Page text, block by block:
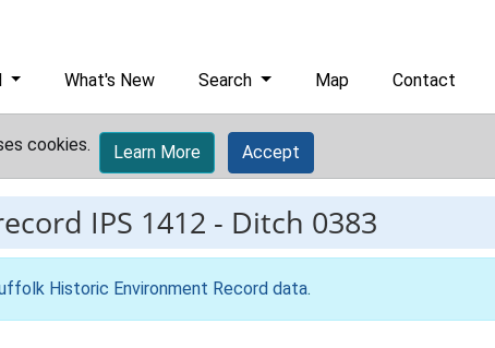
What's New Search Map Contact
cookies. Learn More Accept
IPS 1412 - Ditch 0383
Historic Environment Record data.